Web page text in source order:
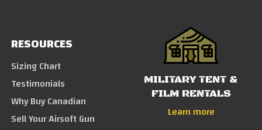
RESOURCES
Sizing Chart
Testimonials
Why Buy Canadian
Sell Your Airsoft Gun
MILITARY TENT &
FILM RENTALS
Learn more